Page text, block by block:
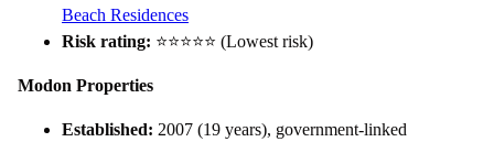
Beach Residences
Risk rating: ⭐⭐⭐⭐⭐ (Lowest risk)
Modon Properties
Established: 2007 (19 years), government-linked